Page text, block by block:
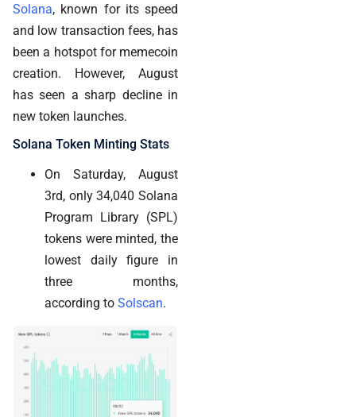
Solana, known for its speed
and low transaction fees, has
been a hotspot for memecoin
creation. However, August
has seen a sharp decline in
new token launches.
Solana Token Minting Stats
On Saturday, August
3rd, only 34,040 Solana
Program Library (SPL)
tokens were minted, the
lowest daily figure in
three months,
according to Solscan.